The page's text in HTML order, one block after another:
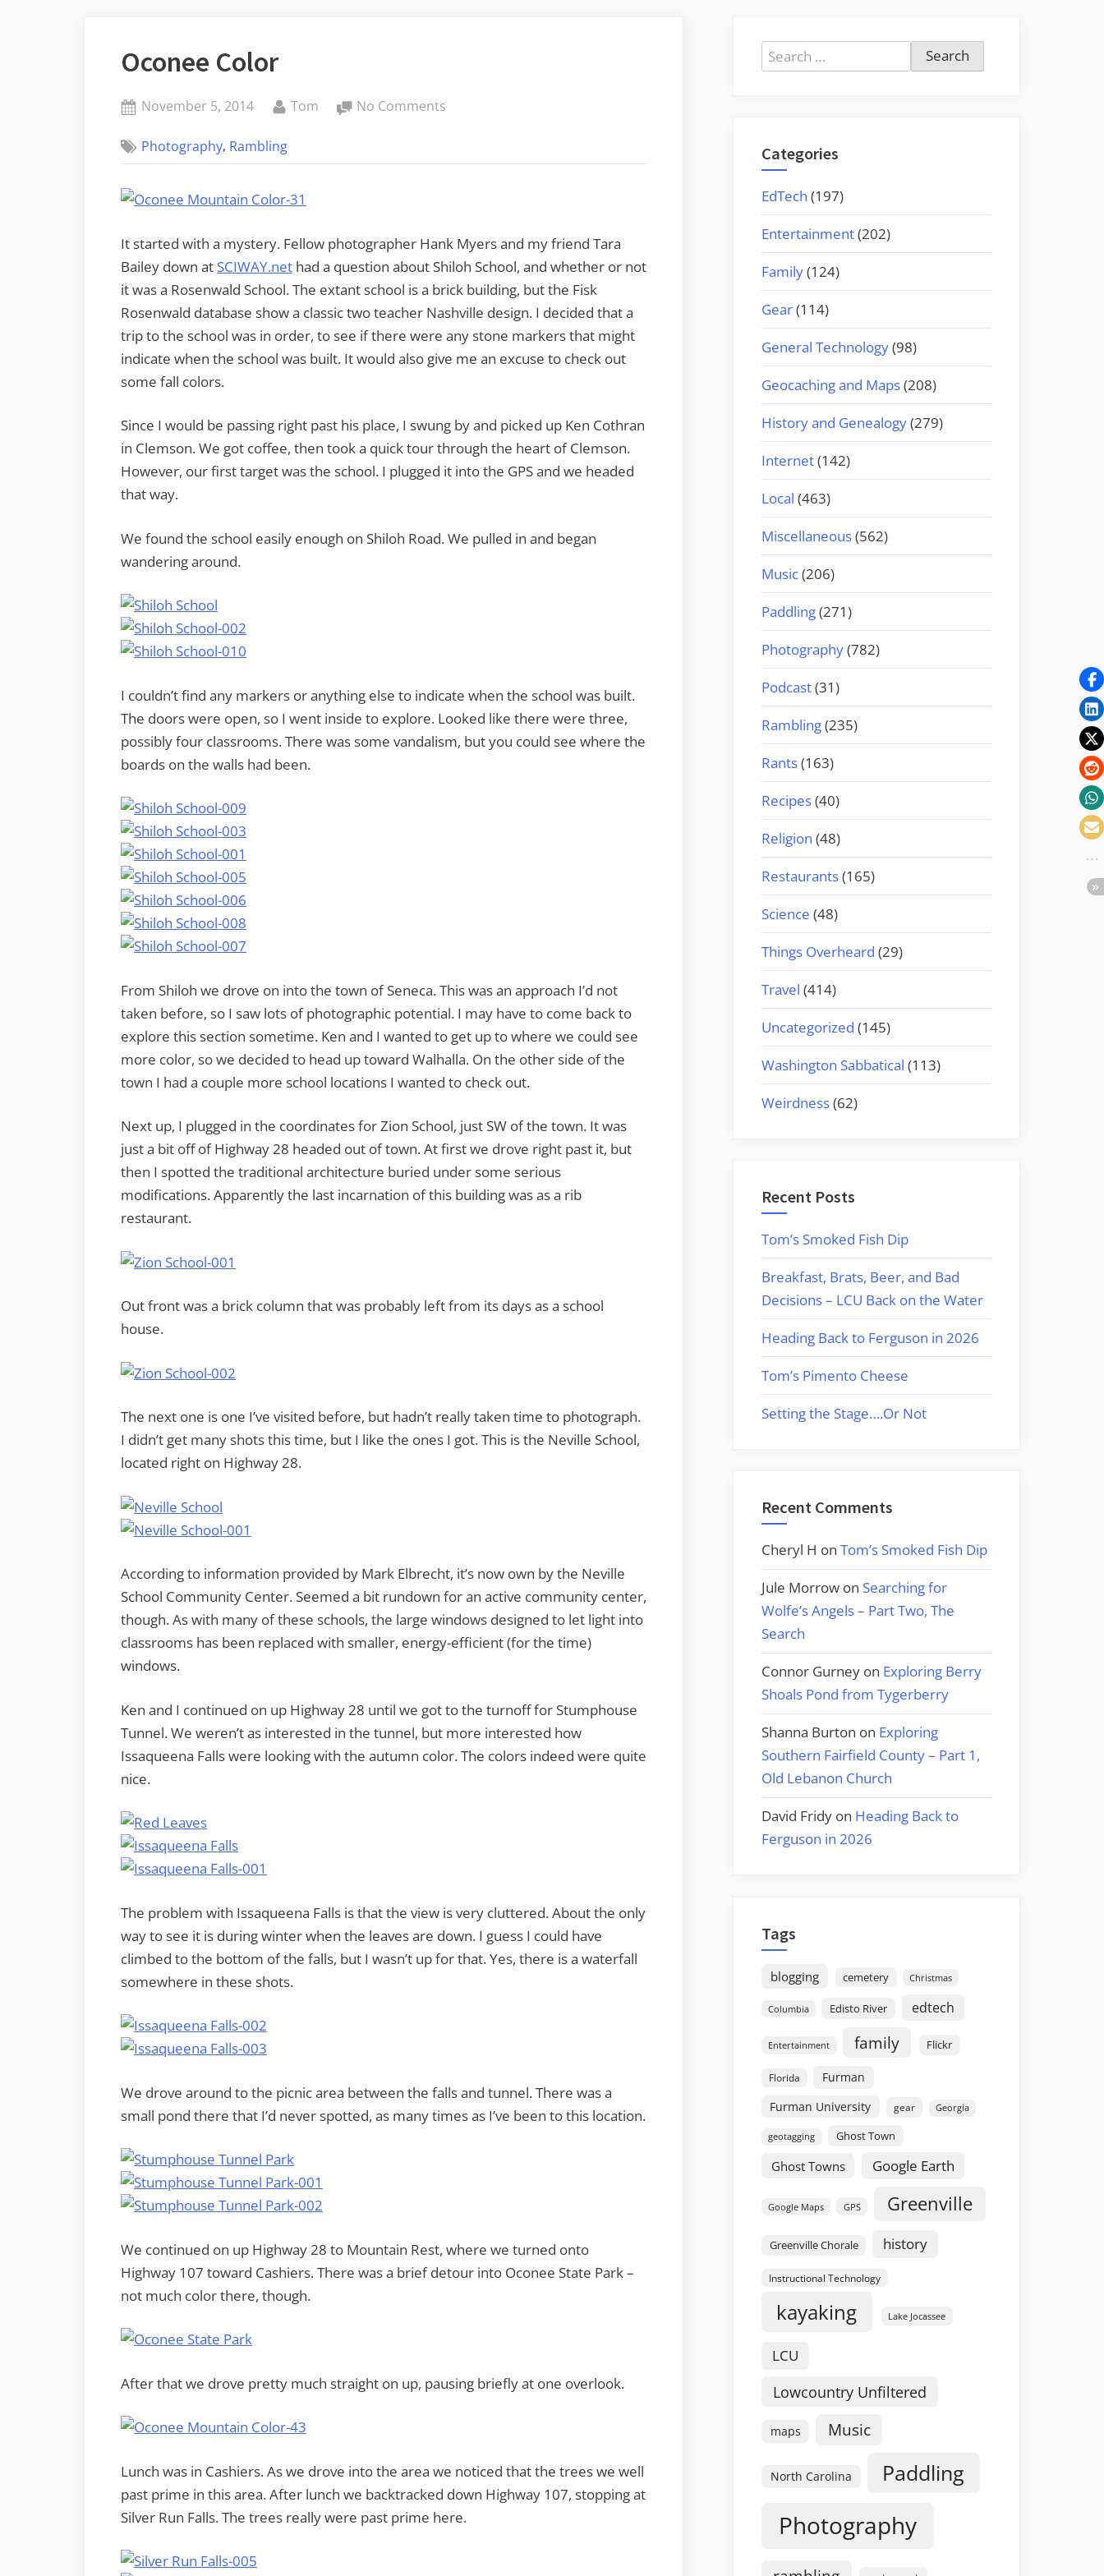
Oconee Color
Posted
November 5, 2014 By
Tom No Comments
Photography, Rambling
It started with a mystery. Fellow photographer Hank Myers and my friend Tara
Bailey down at SCIWAY.net had a question about Shiloh School, and whether or not
it was a Rosenwald School. The extant school is a brick building, but the Fisk
Rosenwald database show a classic two teacher Nashville design. I decided that a
trip to the school was in order, to see if there were any stone markers that might
indicate when the school was built. It would also give me an excuse to check out
some fall colors.
Since I would be passing right past his place, I swung by and picked up Ken Cothran
in Clemson. We got coffee, then took a quick tour through the heart of Clemson.
However, our first target was the school. I plugged it into the GPS and we headed
that way.
We found the school easily enough on Shiloh Road. We pulled in and began
wandering around.
I couldn’t find any markers or anything else to indicate when the school was built.
The doors were open, so I went inside to explore. Looked like there were three,
possibly four classrooms. There was some vandalism, but you could see where the
boards on the walls had been.
From Shiloh we drove on into the town of Seneca. This was an approach I’d not
taken before, so I saw lots of photographic potential. I may have to come back to
explore this section sometime. Ken and I wanted to get up to where we could see
more color, so we decided to head up toward Walhalla. On the other side of the
town I had a couple more school locations I wanted to check out.
Next up, I plugged in the coordinates for Zion School, just SW of the town. It was
just a bit off of Highway 28 headed out of town. At first we drove right past it, but
then I spotted the traditional architecture buried under some serious
modifications. Apparently the last incarnation of this building was as a rib
restaurant.
Out front was a brick column that was probably left from its days as a school
house.
The next one is one I’ve visited before, but hadn’t really taken time to photograph.
I didn’t get many shots this time, but I like the ones I got. This is the Neville School,
located right on Highway 28.
According to information provided by Mark Elbrecht, it’s now own by the Neville
School Community Center. Seemed a bit rundown for an active community center,
though. As with many of these schools, the large windows designed to let light into
classrooms has been replaced with smaller, energy-efficient (for the time)
windows.
Ken and I continued on up Highway 28 until we got to the turnoff for Stumphouse
Tunnel. We weren’t as interested in the tunnel, but more interested how
Issaqueena Falls were looking with the autumn color. The colors indeed were quite
nice.
The problem with Issaqueena Falls is that the view is very cluttered. About the only
way to see it is during winter when the leaves are down. I guess I could have
climbed to the bottom of the falls, but I wasn’t up for that. Yes, there is a waterfall
somewhere in these shots.
We drove around to the picnic area between the falls and tunnel. There was a
small pond there that I’d never spotted, as many times as I’ve been to this location.
We continued on up Highway 28 to Mountain Rest, where we turned onto
Highway 107 toward Cashiers. There was a brief detour into Oconee State Park –
not much color there, though.
After that we drove pretty much straight on up, pausing briefly at one overlook.
Lunch was in Cashiers. As we drove into the area we noticed that the trees we well
past prime in this area. After lunch we backtracked down Highway 107, stopping at
Silver Run Falls. The trees really were past prime here.
Search
for:
Categories
EdTech (197)
Entertainment(202)
Family(124)
Gear(114)
General Technology(98)
Geocaching and Maps(208)
History and Genealogy(279)
Internet(142)
Local (463)
Miscellaneous(562)
Music(206)
Paddling(271)
Photography(782)
Podcast(31)
Rambling(235)
Rants(163)
Recipes(40)
Religion (48)
Restaurants(165)
Science (48)
Things Overheard (29)
Travel (414)
Uncategorized (145)
Washington Sabbatical (113)
Weirdness(62)
Recent Posts
Tom’s Smoked Fish Dip
Breakfast, Brats, Beer, and Bad
Decisions – LCU Back on the Water
Heading Back to Ferguson in 2026
Tom’s Pimento Cheese
Setting the Stage….Or Not
Recent Comments
Cheryl H on Tom’s Smoked Fish Dip
Jule Morrow on Searching for
Wolfe’s Angels – Part Two, The
Search
Connor Gurney on Exploring Berry
Shoals Pond from Tygerberry
Shanna Burton on Exploring
Southern Fairfield County – Part 1,
Old Lebanon Church
David Fridy on Heading Back to
Ferguson in 2026
Tags
blogging cemetery Christmas
Columbia Edisto River edtech
Entertainment family Flickr
Florida
Furman
Furman University
gear Georgia
geotagging Ghost Town
Ghost Towns Google Earth
Google Maps GPS Greenville
Greenville Chorale history
Instructional Technology
kayaking Lake Jocassee
LCU
Lowcountry Unfiltered
maps Music
North Carolina Paddling
Photography